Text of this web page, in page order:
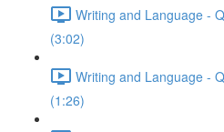
Writing and Language -
(3:02)
Writing and Language -
(1:26)